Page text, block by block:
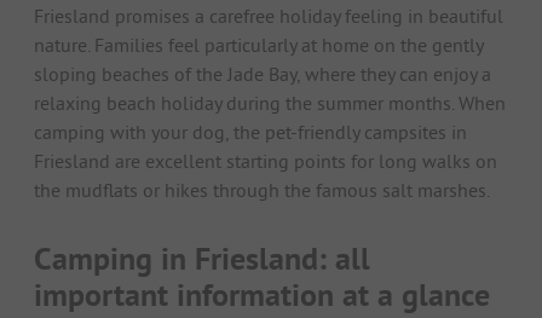
Friesland promises a carefree holiday feeling in beautiful
nature. Families feel particularly at home on the gently
sloping beaches of the Jade Bay, where they can enjoy a
relaxing beach holiday during the summer months. When
camping with your dog, the pet-friendly campsites in
Friesland are excellent starting points for long walks on
the mudflats or hikes through the famous salt marshes.
Camping in Friesland: all
important information at a glance